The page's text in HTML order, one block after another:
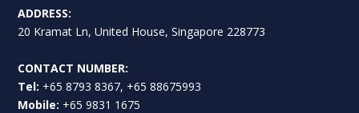
ADDRESS:
20 Kramat Ln, United House, Singapore 228773
CONTACT NUMBER:
Tel: +65 8793 8367, +65 88675993
Mobile: +65 9831 1675